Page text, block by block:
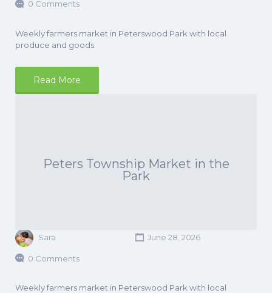
0 Comments
Weekly farmers market in Peterswood Park with local
produce and goods.
Read More
Peters Township Market in the
Park
Sara June 28, 2026
0 Comments
Weekly farmers market in Peterswood Park with local